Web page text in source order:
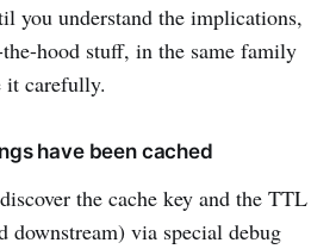
you understand the implications,
hood stuff, in the same family
it carefully.
have been cached
the cache key and the TTL
downstream) via special debug